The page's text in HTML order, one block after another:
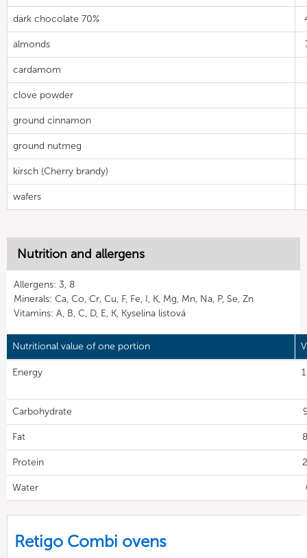
dark chocolate 70%
almonds
cardamom
clove powder
ground cinnamon
ground nutmeg
kirsch (Cherry brandy)
wafers
Nutrition and allergens
Allergens: 3, 8
Minerals: Ca, Co, Cr, Cu, F, Fe, I, K, Mg, Mn, Na, P, Se, Zn
Vitamins: A, B, C, D, E, K, Kyselina listová
Nutritional value of one portion
Energy
Carbohydrate
Fat
Protein
Water
Retigo Combi ovens